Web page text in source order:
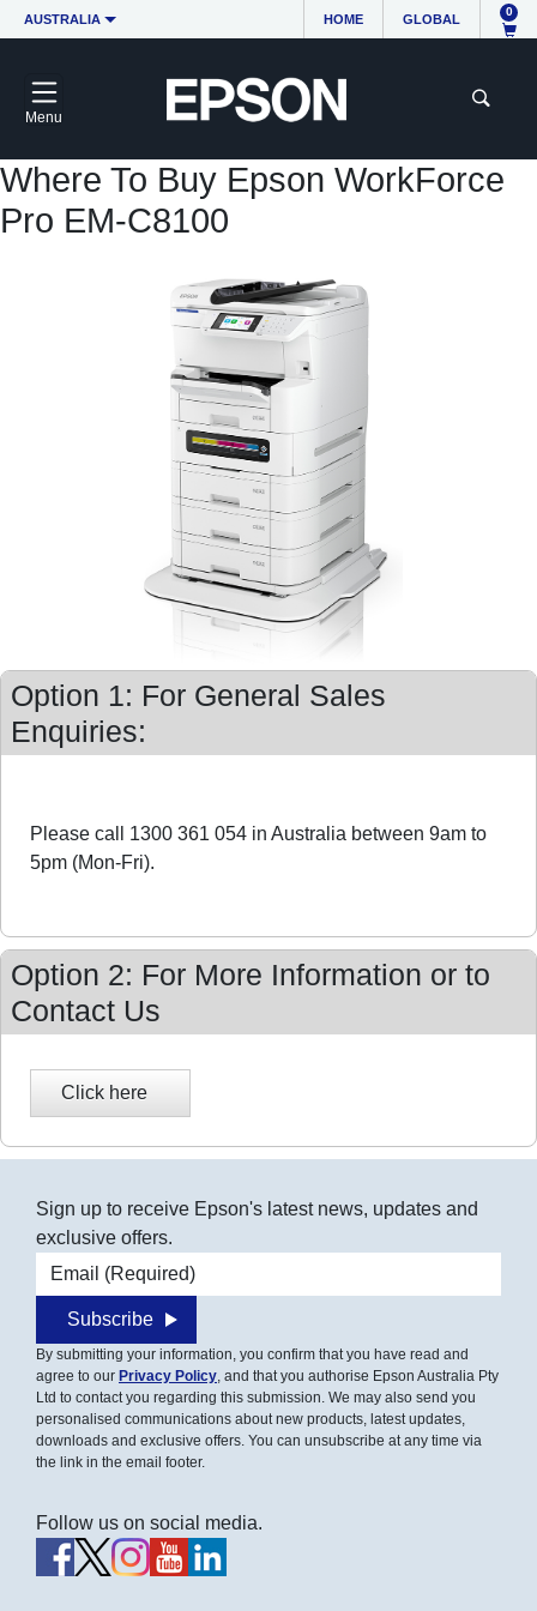
AUSTRALIA HOME GLOBAL
0
Menu
Where To Buy Epson WorkForce
Pro EM-C8100
Option 1: For General Sales
Enquiries:
Please call 1300 361 054 in Australia between 9am to
5pm (Mon-Fri).
Option 2: For More Information or to
Contact Us
Sign up to receive Epson's latest news, updates and
exclusive offers.
Email address
Subscribe
By submitting your information, you confirm that you have read and
agree to our Privacy Policy, and that you authorise Epson Australia Pty
Ltd to contact you regarding this submission. We may also send you
personalised communications about new products, latest updates,
downloads and exclusive offers. You can unsubscribe at any time via
the link in the email footer.
Follow us on social media.